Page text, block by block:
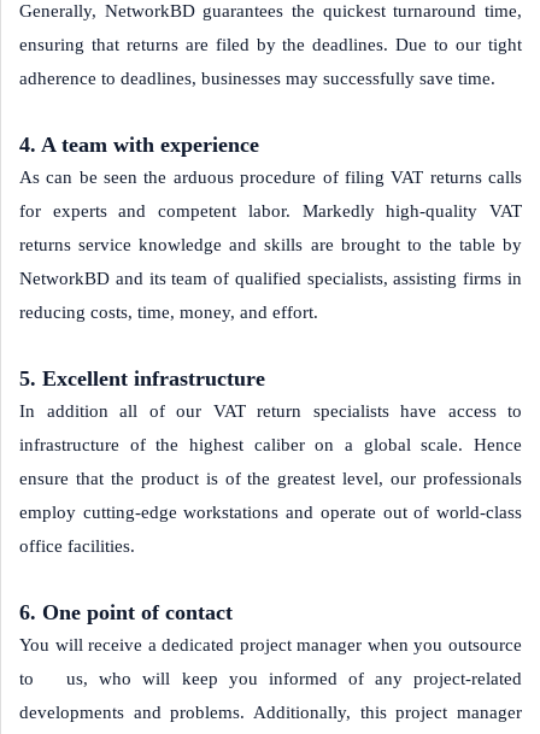
Generally, NetworkBD guarantees the quickest turnaround time,
ensuring that returns are filed by the deadlines. Due to our tight
adherence to deadlines, businesses may successfully save time.
4. A team with experience
As can be seen the arduous procedure of filing VAT returns calls
for experts and competent labor. Markedly high-quality VAT
returns service knowledge and skills are brought to the table by
NetworkBD and its team of qualified specialists, assisting firms in
reducing costs, time, money, and effort.
5. Excellent infrastructure
In addition all of our VAT return specialists have access to
infrastructure of the highest caliber on a global scale. Hence
ensure that the product is of the greatest level, our professionals
employ cutting-edge workstations and operate out of world-class
office facilities.
6. One point of contact
You will receive a dedicated project manager when you outsource
to us, who will keep you informed of any project-related
developments and problems. Additionally, this project manager